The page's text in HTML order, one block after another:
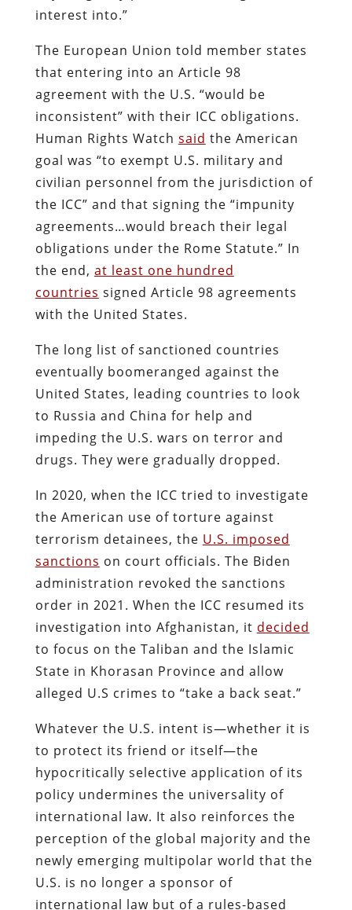
interest into.”
The European Union told member states
that entering into an Article 98
agreement with the U.S. “would be
inconsistent” with their ICC obligations.
Human Rights Watch said the American
goal was “to exempt U.S. military and
civilian personnel from the jurisdiction of
the ICC” and that signing the “impunity
agreements…would breach their legal
obligations under the Rome Statute.” In
the end, at least one hundred
countries signed Article 98 agreements
with the United States.
The long list of sanctioned countries
eventually boomeranged against the
United States, leading countries to look
to Russia and China for help and
impeding the U.S. wars on terror and
drugs. They were gradually dropped.
In 2020, when the ICC tried to investigate
the American use of torture against
terrorism detainees, the U.S. imposed
sanctions on court officials. The Biden
administration revoked the sanctions
order in 2021. When the ICC resumed its
investigation into Afghanistan, it decided
to focus on the Taliban and the Islamic
State in Khorasan Province and allow
alleged U.S crimes to “take a back seat.”
Whatever the U.S. intent is—whether it is
to protect its friend or itself—the
hypocritically selective application of its
policy undermines the universality of
international law. It also reinforces the
perception of the global majority and the
newly emerging multipolar world that the
U.S. is no longer a sponsor of
international law but of a rules-based